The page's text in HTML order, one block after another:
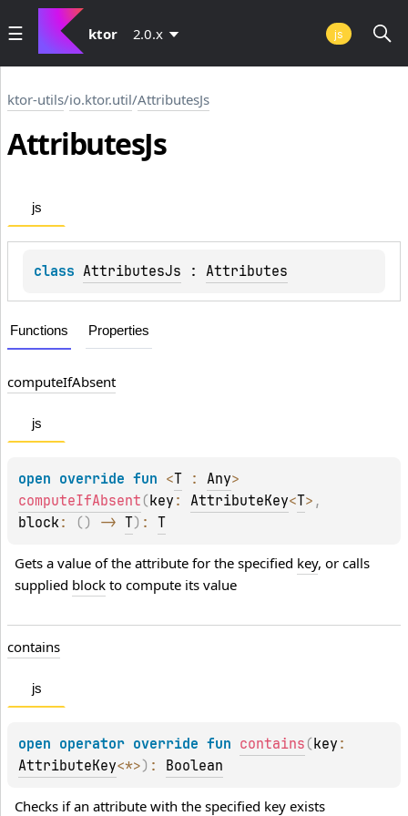
ktor 2.0.x js
ktor-utils/io.ktor.util/AttributesJs
AttributesJs
js
class AttributesJs : Attributes
Functions Properties
computeIfAbsent
js
open override fun <T : Any
computeIfAbsent (key : AttributeKey<T>
block: ( ) -> T) : T
Gets a value of the attribute for the specified key, or calls
supplied block to compute its value
contains
js
open operator override fun contains (key
AttributeKey<*>) : Boolean
Checks if an attribute with the specified key exists